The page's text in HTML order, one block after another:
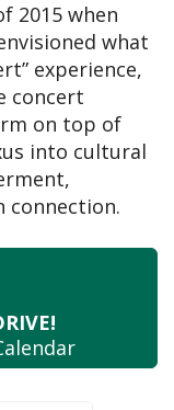
2015 when
what
experience,
concert
on top of
into cultural
connection.